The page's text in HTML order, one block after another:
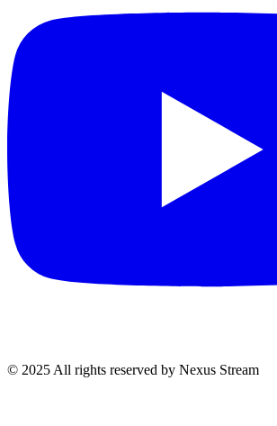
© 2025 All rights reserved by Nexus Stream